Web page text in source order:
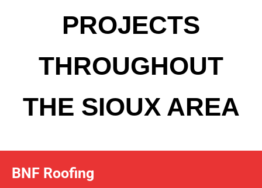
PROJECTS
THROUGHOUT
THE SIOUX AREA
BNF Roofing